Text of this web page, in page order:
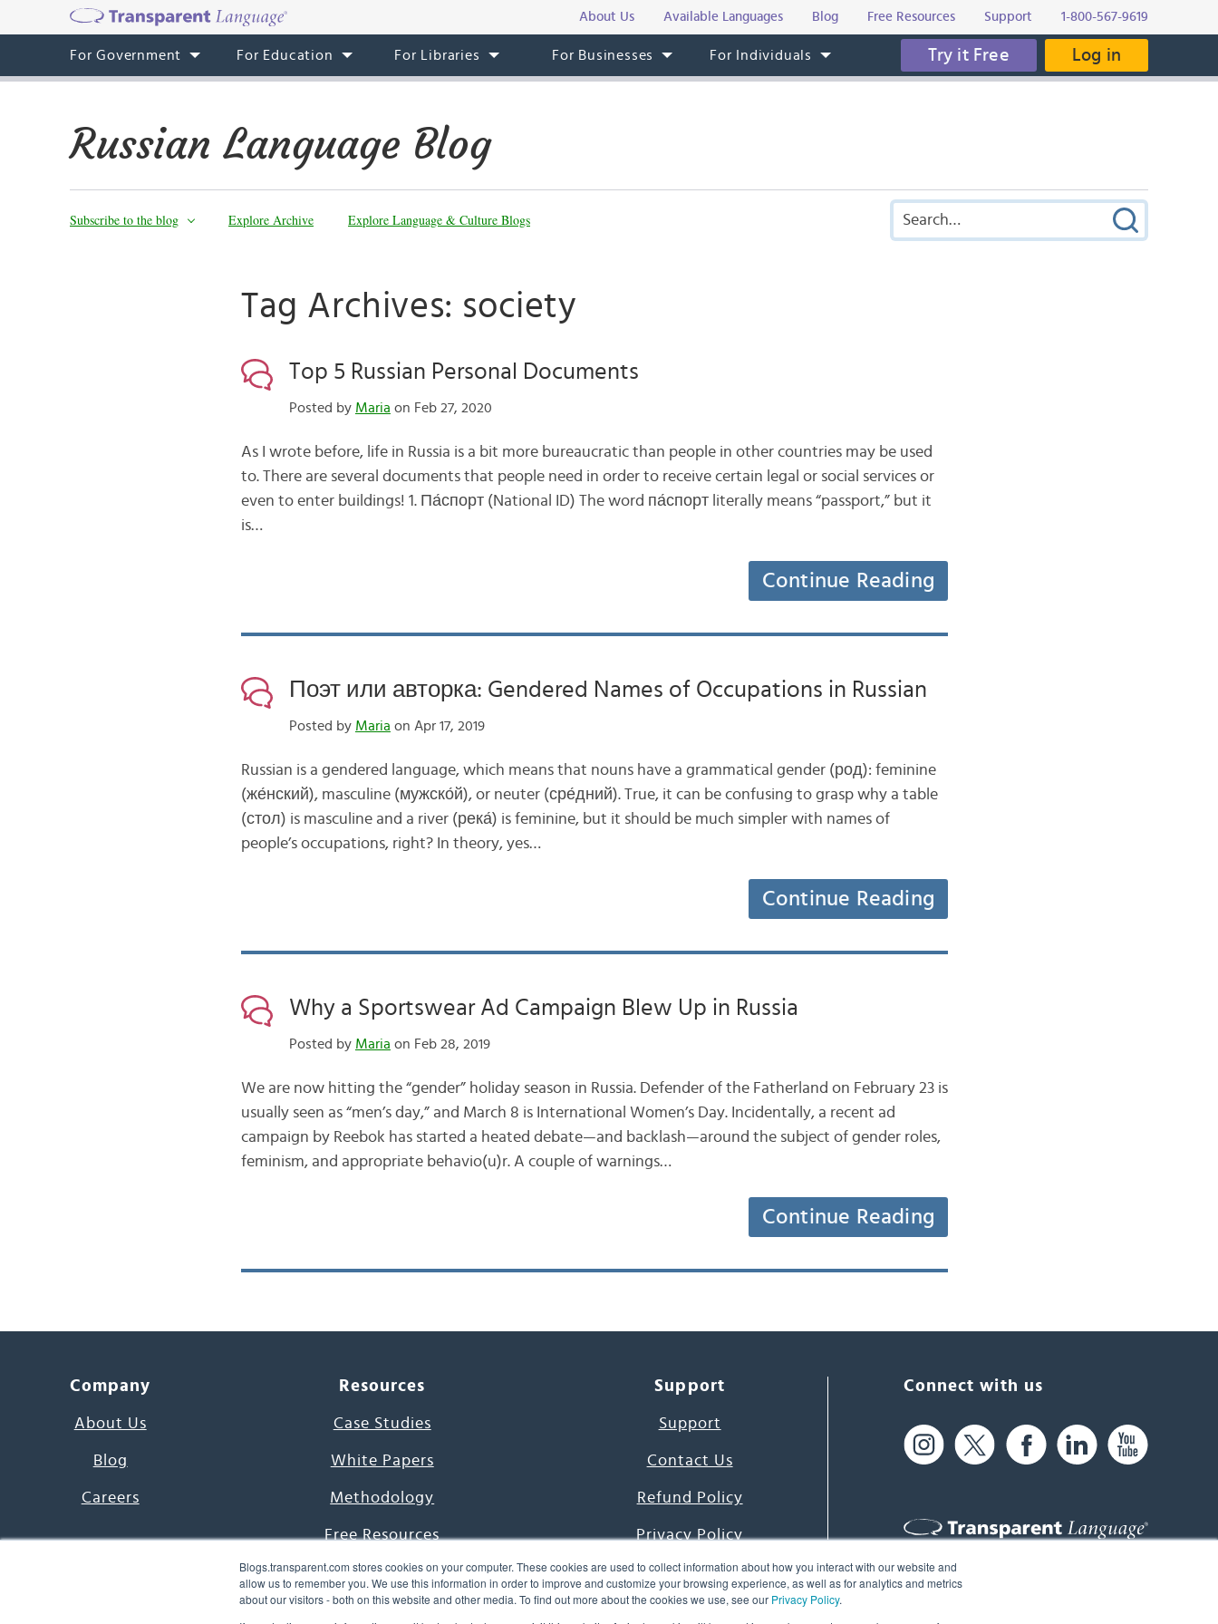
Blogs.transparent.com stores cookies on your computer. These cookies are used to collect information about how you interact with our website and
allow us to remember you. We use this information in order to improve and customize your browsing experience, as well as for analytics and metrics
about our visitors - both on this website and other media. To find out more about the cookies we use, see our Privacy Policy.
About Us Available Languages Blog Free Resources Support 1-800-567-9619
For Government For Education For Libraries For Businesses For Individuals Try it Free Log in
Russian Language Blog
Subscribe to the blog Explore Archive Explore Language & Culture Blogs
Tag Archives: society
Top 5 Russian Personal Documents
Posted by Maria on Feb 27, 2020
As I wrote before, life in Russia is a bit more bureaucratic than people in other countries may be used
to. There are several documents that people need in order to receive certain legal or social services or
even to enter buildings! 1. Па́спорт (National ID) The word па́спорт literally means “passport,” but it
is…
Continue Reading
Поэт или авторка: Gendered Names of Occupations in Russian
Posted by Maria on Apr 17, 2019
Russian is a gendered language, which means that nouns have a grammatical gender (род): feminine
(же́нский), masculine (мужско́й), or neuter (сре́дний). True, it can be confusing to grasp why a table
(стол) is masculine and a river (река́) is feminine, but it should be much simpler with names of
people’s occupations, right? In theory, yes…
Continue Reading
Why a Sportswear Ad Campaign Blew Up in Russia
Posted by Maria on Feb 28, 2019
We are now hitting the “gender” holiday season in Russia. Defender of the Fatherland on February 23 is
usually seen as “men’s day,” and March 8 is International Women’s Day. Incidentally, a recent ad
campaign by Reebok has started a heated debate—and backlash—around the subject of gender roles,
feminism, and appropriate behavio(u)r. A couple of warnings…
Continue Reading
Company
About Us
Blog
Careers
Resources
Case Studies
White Papers
Methodology
Free Resources
7000 Languages Project
Word of the Day
Support
Support
Contact Us
Refund Policy
Privacy Policy
Terms & Conditions
Connect with us
61 Spit Brook Rd, Suite 104,